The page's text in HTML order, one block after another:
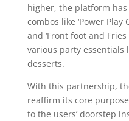
higher, the platform
combos like ‘Power Play
and ‘Front foot and
various party essentials
desserts.
With this partnership,
reaffirm its core
to the users’ doorstep